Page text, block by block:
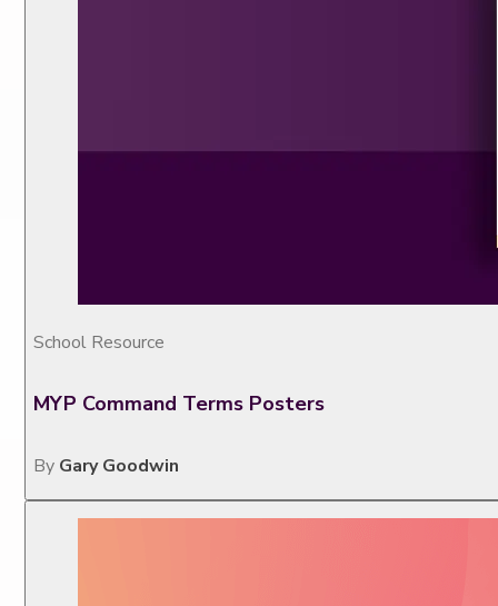
School Resource
MYP Command Terms Posters
By Gary Goodwin